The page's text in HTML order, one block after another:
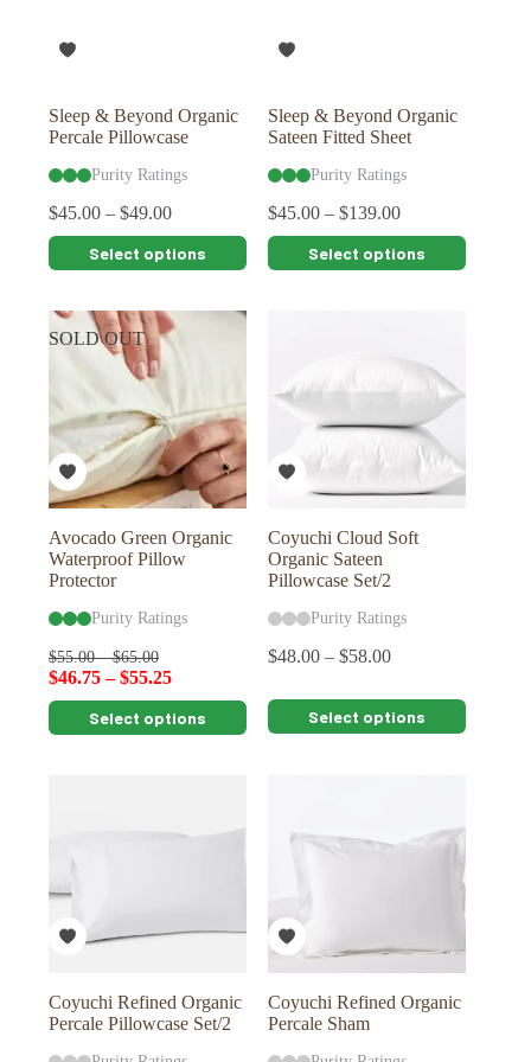
the
the
Sleep & Beyond Organic
Percale Pillowcase
Purity Ratings
$45.00 – $49.00
Select options
This
product
multiple
variants.
The
be
chosen
on
the
product
Sleep & Beyond Organic
Sateen Fitted Sheet
Purity Ratings
$45.00 –$139.00
Select options
This
product
may
chosen
the
product
SOLD OUT
Avocado Green Organic
Waterproof Pillow
Protector
Purity Ratings
$55.00–$65.00
$46.75–$55.25
Select options
This
product
may
chosen
the
Coyuchi Cloud Soft
Organic Sateen
Pillowcase Set/2
Purity Ratings
$48.00 –$58.00
Select options
This
product
options
on
the
product
Coyuchi Refined Organic
Percale Pillowcase Set/2
Coyuchi Refined Organic
Percale Sham